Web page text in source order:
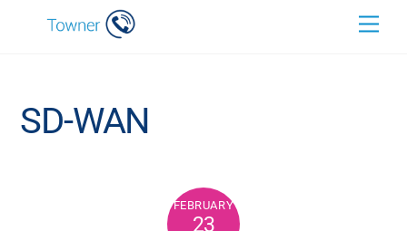
SD-WAN
FEBRUARY
23